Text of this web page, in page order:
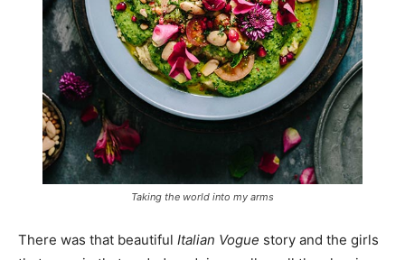
Taking the world into my arms
There was that beautiful Italian Vogue story and the girls